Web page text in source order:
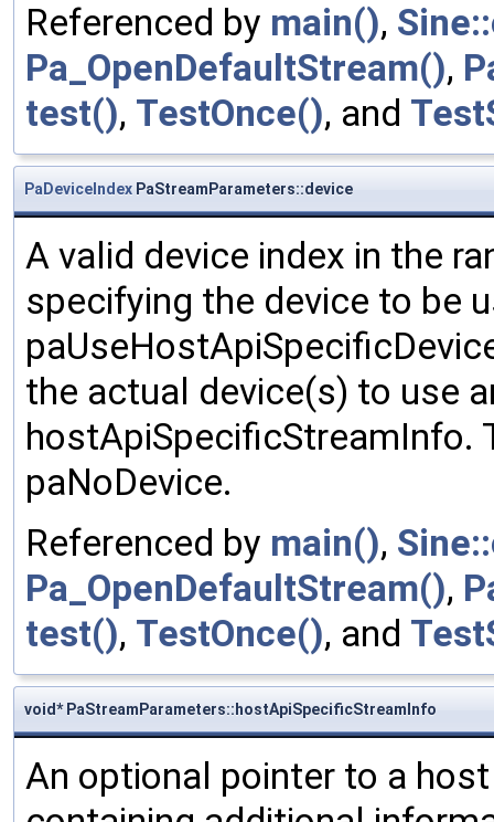
Referenced by main(),
Pa_OpenDefaultStream(),
test(), TestOnce(), and
PaDeviceIndex PaStreamParameters::device
A valid device index in the
specifying the device to be
the actual device(s) to use
paNoDevice.
Referenced by main(),
Pa_OpenDefaultStream(),
test(), TestOnce(), and
void* PaStreamParameters::hostApiSpecificStreamInfo
An optional pointer to a